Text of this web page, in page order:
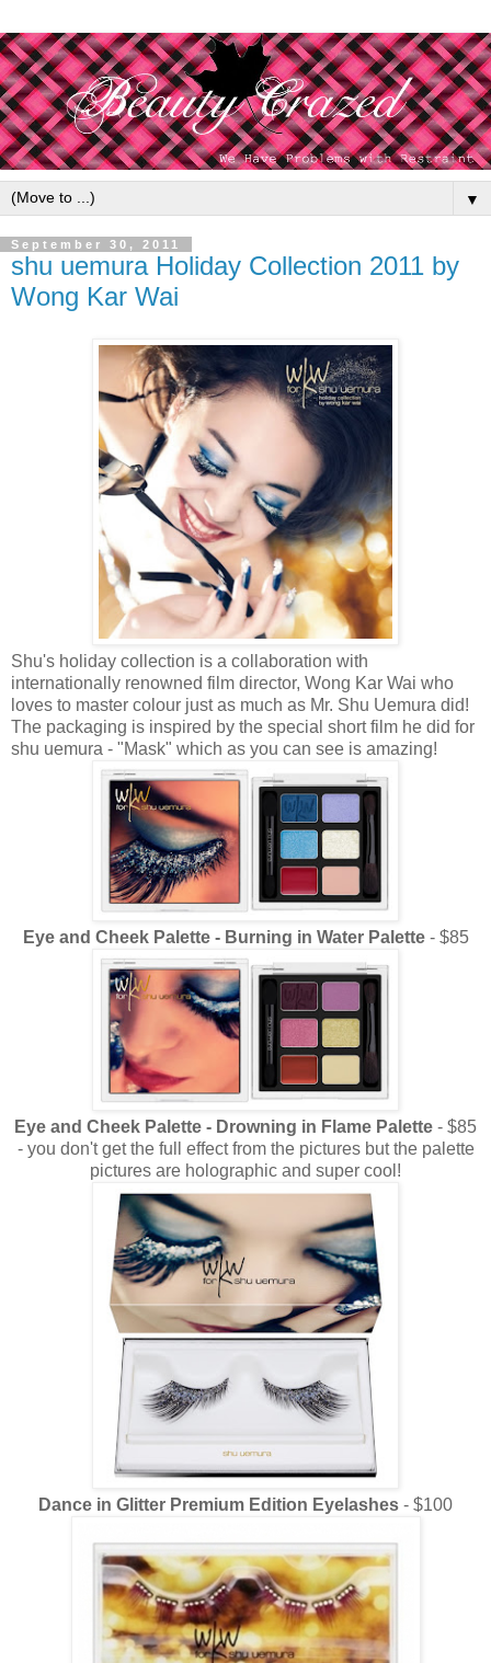
▼
September 30, 2011
shu uemura Holiday Collection 2011 by
Wong Kar Wai
Shu's holiday collection is a collaboration with
internationally renowned film director, Wong Kar Wai who
loves to master colour just as much as Mr. Shu Uemura did!
The packaging is inspired by the special short film he did for
shu uemura - "Mask" which as you can see is amazing!
Eye and Cheek Palette - Burning in Water Palette- $85
Eye and Cheek Palette - Drowning in Flame Palette - $85
- you don't get the full effect from the pictures but the palette
pictures are holographic and super cool!
Dance in Glitter Premium Edition Eyelashes - $100